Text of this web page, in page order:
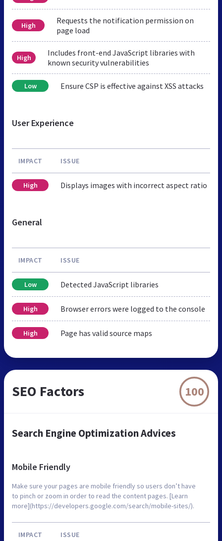
High
Requests the notification permission on
page load
High
Includes front-end JavaScript libraries with
known security vulnerabilities
Low Ensure CSP is effective against XSS attacks
User Experience
IMPACT ISSUE
High Displays images with incorrect aspect ratio
General
IMPACT ISSUE
Low Detected JavaScript libraries
High Browser errors were logged to the console
High Page has valid source maps
SEO Factors 100
Search Engine Optimization Advices
Mobile Friendly
Make sure your pages are mobile friendly so users don’t have
to pinch or zoom in order to read the content pages. [Learn
more](https://developers.google.com/search/mobile-sites/).
IMPACT ISSUE